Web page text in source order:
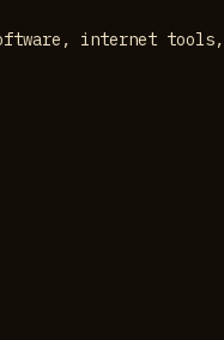
internet tools,